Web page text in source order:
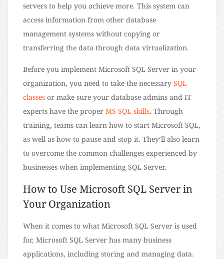
servers to help you achieve more. This system can
access information from other database
management systems without copying or
transferring the data through data virtualization.
Before you implement Microsoft SQL Server in your
organization, you need to take the necessary SQL
classes or make sure your database admins and IT
experts have the proper MS SQL skills. Through
training, teams can learn how to start Microsoft SQL,
as well as how to pause and stop it. They’ll also learn
to overcome the common challenges experienced by
businesses when implementing SQL Server.
How to Use Microsoft SQL Server in
Your Organization
When it comes to what Microsoft SQL Server is used
for, Microsoft SQL Server has many business
applications, including storing and managing data.